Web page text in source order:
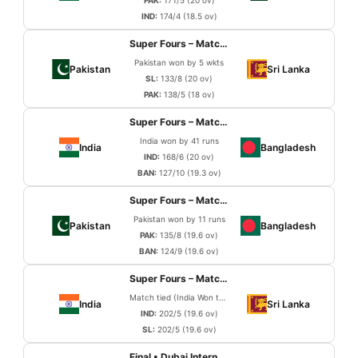
IND:174/4 (18.5 ov)
Pakistan
Super Fours – Match 3
Pakistan won by 5 wkts
SL: 133/8 (20 ov)
PAK:138/5 (18 ov)
Sri Lanka
India
Super Fours – Match 4
India won by 41 runs
IND: 168/6 (20 ov)
BAN:127/10 (19.3 ov)
Bangladesh
Pakistan
Super Fours – Match 5
Pakistan won by 11 runs
PAK: 135/8 (19.6 ov)
BAN: 124/9 (19.6 ov)
Bangladesh
India
Super Fours – Match 6
IND:202/5 (19.6 ov)
SL:202/5 (19.6 ov)
Sri Lanka